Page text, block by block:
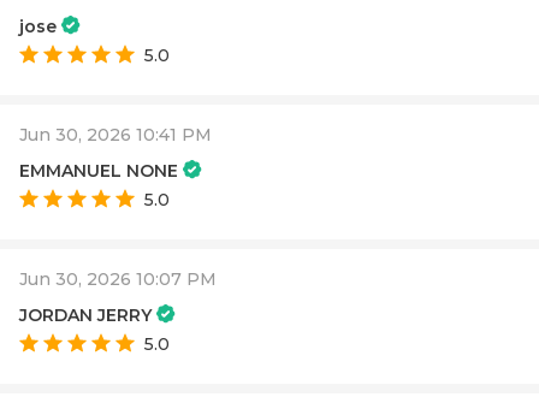
jose
5.0
Jun 30, 2026 10:41 PM
EMMANUEL NONE
5.0
Jun 30, 2026 10:07 PM
JORDAN JERRY
5.0